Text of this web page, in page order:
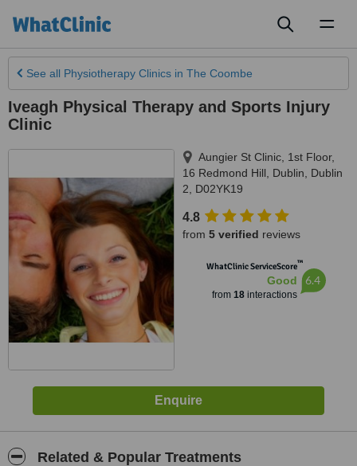
See all Physiotherapy Clinics in The Coombe
Iveagh Physical Therapy and Sports Injury
Clinic
Aungier St Clinic, 1st Floor,
16 Redmond Hill
Dublin
Dublin
2
D02YK19
4.8
from 5 verified reviews
WhatClinic ServiceScore™
Good
from 18interactions
6.4
Related & Popular Treatments